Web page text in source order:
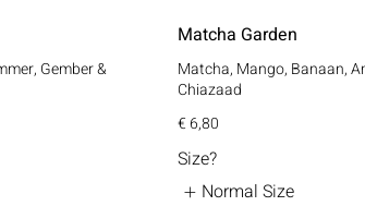
Gember &
Matcha Garden
Matcha, Mango, Banaan,
Chiazaad
€ 6,80
Size?
Normal Size